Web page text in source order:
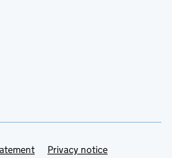
Privacy notice